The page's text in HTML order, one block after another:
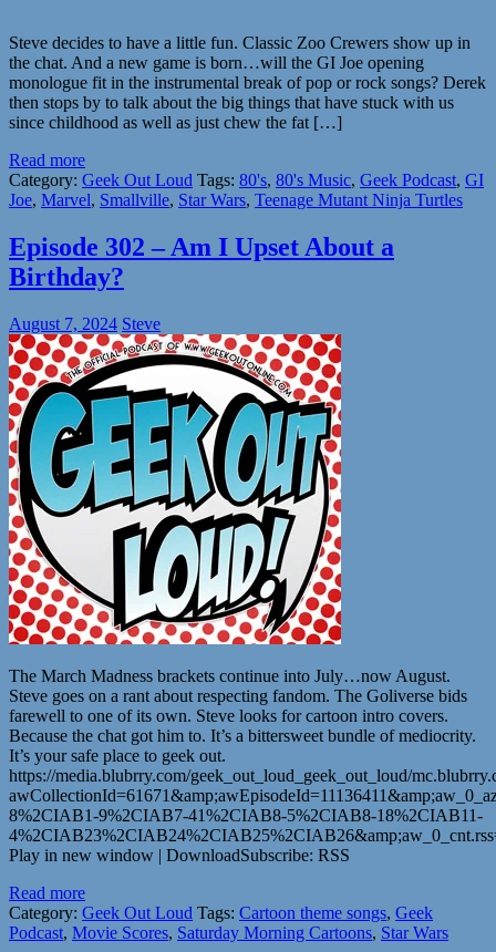
Steve decides to have a little fun. Classic Zoo Crewers show up in
the chat. And a new game is born…will the GI Joe opening
monologue fit in the instrumental break of pop or rock songs? Derek
then stops by to talk about the big things that have stuck with us
since childhood as well as just chew the fat […]
Read more
Category: Geek Out Loud Tags: 80's, 80's Music, Geek Podcast, GI
Joe, Marvel, Smallville, Star Wars, Teenage Mutant Ninja Turtles
Episode 302 – Am I Upset About a
Birthday?
August 7, 2024 Steve
The March Madness brackets continue into July…now August.
Steve goes on a rant about respecting fandom. The Goliverse bids
farewell to one of its own. Steve looks for cartoon intro covers.
Because the chat got him to. It’s a bittersweet bundle of mediocrity.
It’s your safe place to geek out.
https://media.blubrry.com/geek_out_loud_geek_out_loud/
8%2CIAB1-9%2CIAB7-41%2CIAB8-5%2CIAB8-18%2CIAB11-
Play in new window | DownloadSubscribe: RSS
Read more
Category: Geek Out Loud Tags: Cartoon theme songs, Geek
Podcast, Movie Scores, Saturday Morning Cartoons, Star Wars